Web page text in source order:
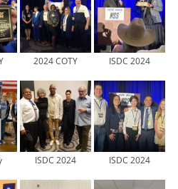
2024 COTY ISDC 2024
ISDC 2024 ISDC 2024